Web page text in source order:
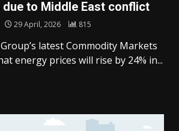
to Middle East conflict
29 April, 2026 815
latest Commodity Markets
energy prices will rise by 24% in...